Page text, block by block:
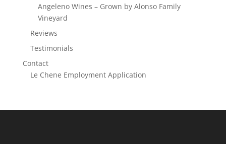
Angeleno Wines – Grown by Alonso Family
Vineyard
Reviews
Testimonials
Contact
Le Chene Employment Application